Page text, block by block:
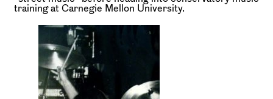
training at Carnegie Mellon University.